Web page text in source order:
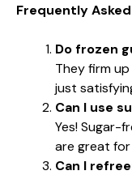
Frequently
Do frozen
They firm
just
Can I use
Yes! Sugar-
are great
Can I